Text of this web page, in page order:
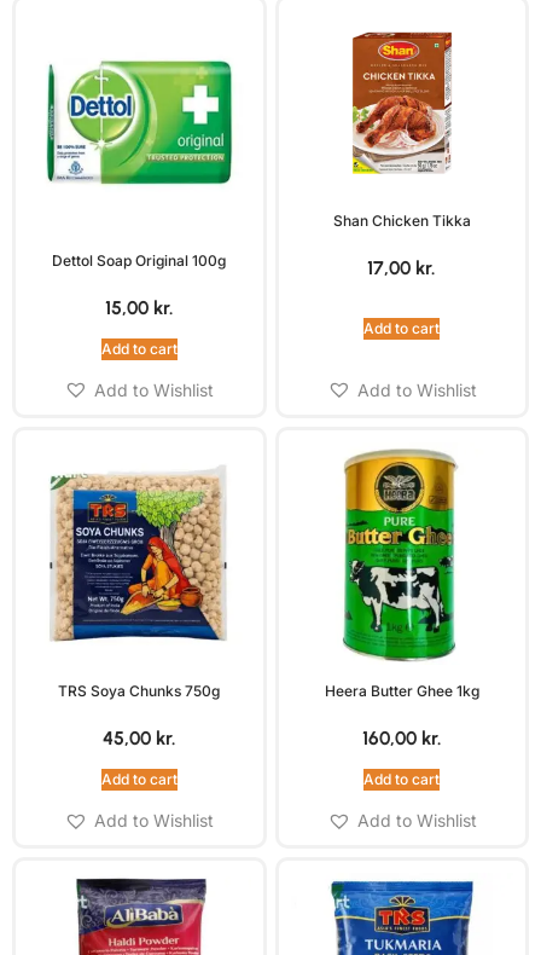
Dettol Soap Original 100g
15,00 kr.
Add to cart
Add to Wishlist
Shan Chicken Tikka
17,00 kr.
Add to cart
Add to Wishlist
TRS Soya Chunks 750g
45,00 kr.
Add to cart
Add to Wishlist
Heera Butter Ghee 1kg
160,00 kr.
Add to cart
Add to Wishlist